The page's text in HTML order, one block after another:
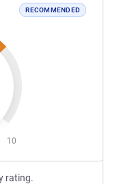
RECOMMENDED
10
rating.